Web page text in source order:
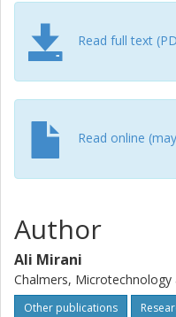
Read full text
Read online
Author
Ali Mirani
Chalmers,
Other publications